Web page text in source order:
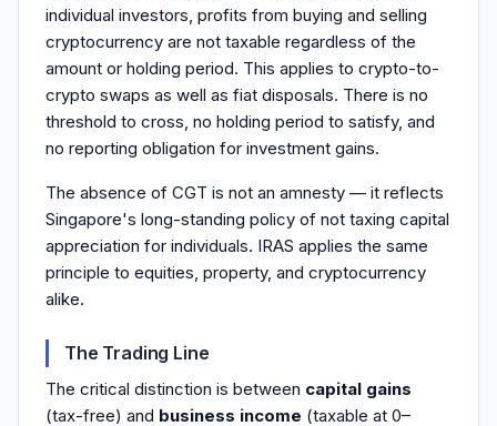
individual investors, profits from buying and selling
cryptocurrency are not taxable regardless of the
amount or holding period. This applies to crypto-to-
crypto swaps as well as fiat disposals. There is no
threshold to cross, no holding period to satisfy, and
no reporting obligation for investment gains.
The absence of CGT is not an amnesty — it reflects
Singapore's long-standing policy of not taxing capital
appreciation for individuals. IRAS applies the same
principle to equities, property, and cryptocurrency
alike.
The Trading Line
The critical distinction is between capital gains
(tax-free) and business income (taxable at 0–